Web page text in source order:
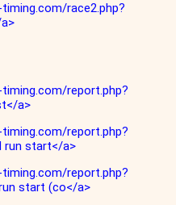
race2.php?
report.php?
a>
report.php?
run start</a>
report.php?
start (co</a>